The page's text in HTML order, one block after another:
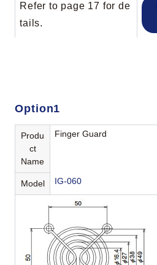
Refer to page 17 for de
tails.
Option1
Produ
ct
Name
Finger Guard
Model IG-060